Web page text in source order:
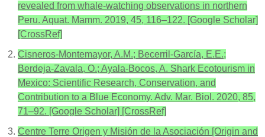
revealed from whale-watching observations in northern
Peru. Aquat. Mamm. 2019, 45, 116–122. [Google Scholar]
[CrossRef]
Cisneros-Montemayor, A.M.; Becerril-García, E.E.;
Berdeja-Zavala, O.; Ayala-Bocos, A. Shark Ecotourism in
Mexico: Scientific Research, Conservation, and
Contribution to a Blue Economy. Adv. Mar. Biol. 2020, 85,
71–92. [Google Scholar] [CrossRef]
Centre Terre Origen y Misión de la Asociación [Origin and